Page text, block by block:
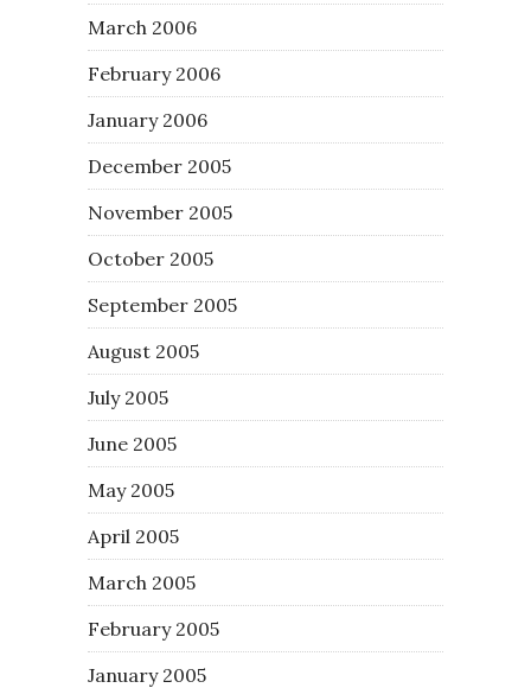
March 2006
February 2006
January 2006
December 2005
November 2005
October 2005
September 2005
August 2005
July 2005
June 2005
May 2005
April 2005
March 2005
February 2005
January 2005